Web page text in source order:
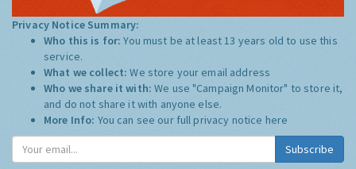
Privacy Notice Summary:
Who this is for:You must be at least 13 years old to use this
service.
What we collect:We store your email address
Who we share it with:We use "Campaign Monitor" to store it,
and do not share it with anyone else.
More Info: You can see our full privacy notice here
Subscribe